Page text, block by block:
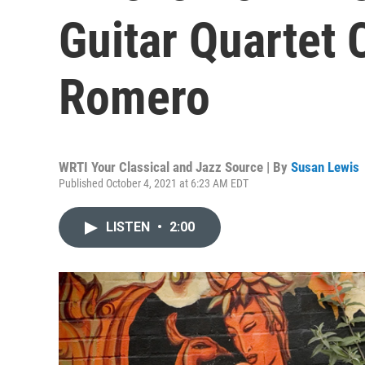
Guitar Quartet
Romero
WRTI Your Classical and Jazz Source | By Susan Lewis
Published October 4, 2021 at 6:23 AM EDT
LISTEN • 2:00